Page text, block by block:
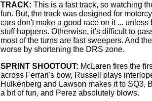
TRACK: This is a fast track, so watching
fun. But, the track was designed for
cars don't make a good race on it ... unless
stuff happens. Otherwise, it's difficult to
most of the turns are fast sweepers. And
worse by shortening the DRS zone.
SPRINT SHOOTOUT: McLaren fires the
across Ferrari's bow, Russell plays
Hulkenberg and Lawson makes it to SQ3,
a bit of fun, and Perez absolutely blows.